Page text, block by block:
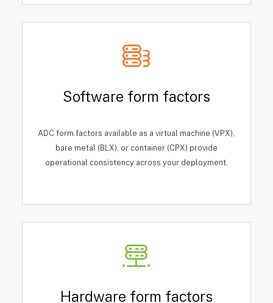
Software form factors
ADC form factors available as a virtual machine (VPX),
bare metal (BLX), or container (CPX) provide
operational consistency across your deployment.
Hardware form factors